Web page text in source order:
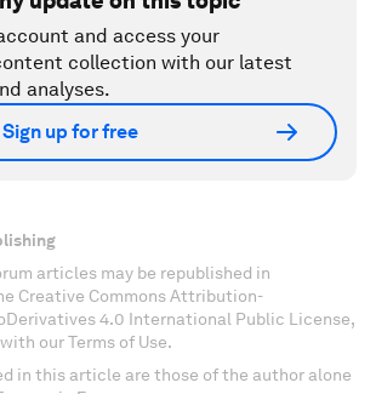
and access your
collection with our latest
analyses.
Sign up for free
articles may be republished in
Creative Commons Attribution-
4.0 International Public License,
our Terms of Use.
in this article are those of the author alone